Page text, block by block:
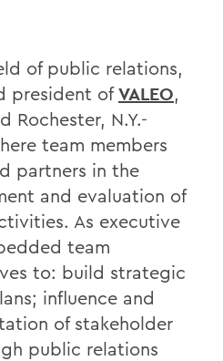
of public relations,
president ofVALEO,
Rochester, N.Y.-
team members
partners in the
and evaluation of
As executive
team
to: build strategic
influence and
of stakeholder
public relations